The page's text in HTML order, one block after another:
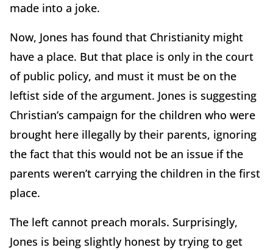
made into a joke.
Now, Jones has found that Christianity might
have a place. But that place is only in the court
of public policy, and must it must be on the
leftist side of the argument. Jones is suggesting
Christian’s campaign for the children who were
brought here illegally by their parents, ignoring
the fact that this would not be an issue if the
parents weren’t carrying the children in the first
place.
The left cannot preach morals. Surprisingly,
Jones is being slightly honest by trying to get